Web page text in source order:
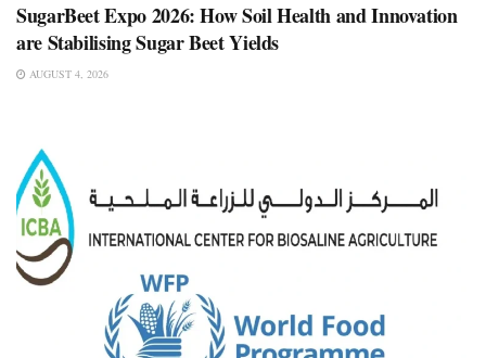
SugarBeet Expo 2026: How Soil Health and Innovation
are Stabilising Sugar Beet Yields
AUGUST 4, 2026